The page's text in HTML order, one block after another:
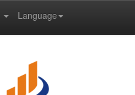
Language